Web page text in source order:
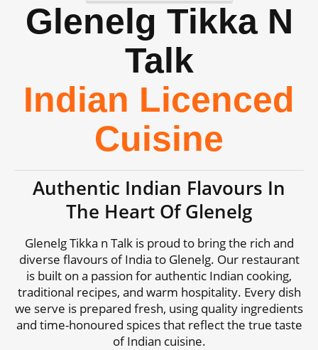
Glenelg Tikka N
Talk
Indian Licenced
Cuisine
Authentic Indian Flavours In
The Heart Of Glenelg
Glenelg Tikka n Talk is proud to bring the rich and
diverse flavours of India to Glenelg. Our restaurant
is built on a passion for authentic Indian cooking,
traditional recipes, and warm hospitality. Every dish
we serve is prepared fresh, using quality ingredients
and time-honoured spices that reflect the true taste
of Indian cuisine.